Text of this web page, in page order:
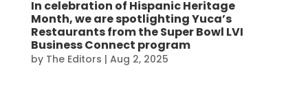
In celebration of Hispanic Heritage
Month, we are spotlighting Yuca’s
Restaurants from the Super Bowl LVI
Business Connect program
by The Editors | Aug 2, 2025